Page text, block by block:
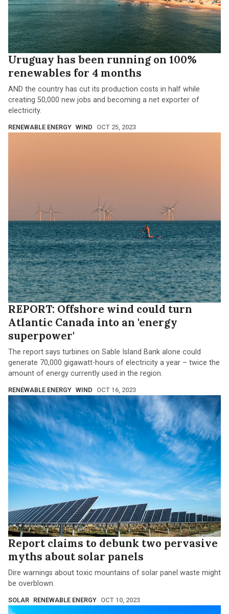
Uruguay has been running on 100%
renewables for 4 months
AND the country has cut its production costs in half while
creating 50,000 new jobs and becoming a net exporter of
electricity.
RENEWABLE ENERGY WIND OCT 25, 2023
REPORT: Offshore wind could turn
Atlantic Canada into an 'energy
superpower'
The report says turbines on Sable Island Bank alone could
generate 70,000 gigawatt-hours of electricity a year – twice the
amount of energy currently used in the region.
RENEWABLE ENERGY WIND OCT 16, 2023
Report claims to debunk two pervasive
myths about solar panels
Dire warnings about toxic mountains of solar panel waste might
be overblown.
SOLAR RENEWABLE ENERGY OCT 10, 2023